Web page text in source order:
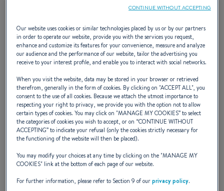
Waterfront Escape: Special
Financing starting at 2.99%*
APR
Have you ever imagined the ultimate second home—one with
endless views, flexible vacation options, and limitless potential
for cherished memories?Imagine a space that lets you
escape any time you choose, a place that offers the
tranquility of a second homewithout the rigidity of
traditional property ownership. With a BENETEAU, you’re not
just investing in a boat; you’re investing in a
freedomand connection to the water. And now, with our
Our website uses cookies or similar technologies placed by us or by our partners
in order to operate our website, provide you with the services you request,
enhance and customize its features for your convenience, measure and analyze
our audience and the performance of our website, tailor the advertising you
receive to your interest profile, and enable you to interact with social networks.
When you visit the website, data may be stored in your browser or retrieved
therefrom, generally in the form of cookies. By clicking on "ACCEPT ALL", you
consent to the use of all cookies. Because we attach the utmost importance to
respecting your right to privacy, we provide you with the option not to allow
certain types of cookies. You may click on "MANAGE MY COOKIES” to select
the categories of cookies you wish to accept, or on “CONTINUE WITHOUT
ACCEPTING” to indicate your refusal (only the cookies strictly necessary for
the functioning of the website will then be placed).
You may modify your choices at any time by clicking on the "MANAGE MY
COOKIES" link at the bottom of each page of our website.
For further information, please refer to Section 9 of ourprivacy policy.
CONTINUE WITHOUT ACCEPTING